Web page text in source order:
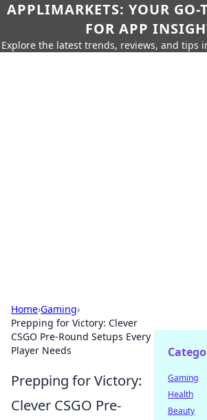
APPLIMARKETS: YOUR GO-
FOR APP
Explore the latest trends, reviews, and tips
Home›Gaming›
Prepping for Victory: Clever
CSGO Pre-Round Setups Every
Player Needs
Prepping for Victory:
Clever CSGO Pre-
Gaming
Health
Beauty